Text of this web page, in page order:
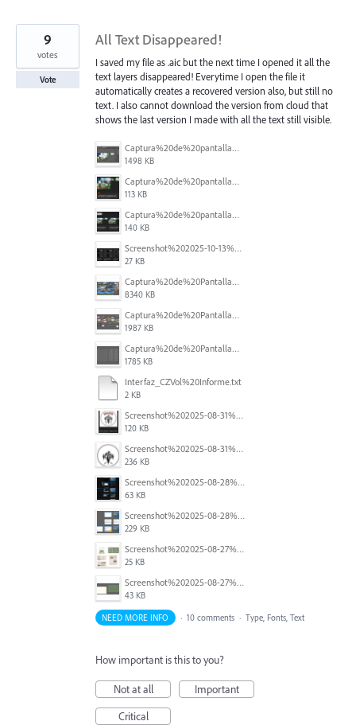
All Text Disappeared!
I saved my file as .aic but the next time I opened it all the
text layers disappeared! Everytime I open the file it
automatically creates a recovered version also, but still no
text. I also cannot download the version from cloud that
shows the last version I made with all the text still visible.
Captura%20de%20pantalla%202025-12-05%20a%20la(s)%205.06.16%E2%80%AFp.%C2%A0m..png
1498 KB
Captura%20de%20pantalla%202025-12-05%20a%20la(s)%205.05.54%E2%80%AFp.%C2%A0m..png
113 KB
Captura%20de%20pantalla%202025-12-05%20a%20la(s)%205.06.31%E2%80%AFp.%C2%A0m..png
140 KB
Screenshot%202025-10-13%20111631.png
27 KB
Captura%20de%20Pantalla%202025-09-01%20a%20la(s)%2012.14.47.png
8340 KB
Captura%20de%20Pantalla%202025-09-01%20a%20la(s)%2012.15.11.png
1987 KB
Captura%20de%20Pantalla%202025-09-01%20a%20la(s)%2012.14.01.png
1785 KB
Interfaz_CZVol%20Informe.txt
2 KB
Screenshot%202025-08-31%20125419.png
120 KB
Screenshot%202025-08-31%20125428.png
236 KB
Screenshot%202025-08-28%20094458.png
63 KB
Screenshot%202025-08-28%20094145.png
229 KB
Screenshot%202025-08-27%20at%205.55.33%E2%80%AFPM.png
25 KB
Screenshot%202025-08-27%20at%205.55.20%E2%80%AFPM.png
43 KB
9
votes
Vote
NEED MORE INFO · 10 comments · Type, Fonts, Text
How important is this to you?
Not at all
Important
Critical